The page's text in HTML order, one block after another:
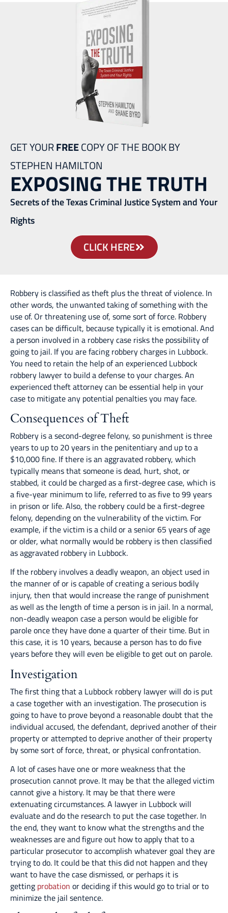
GET YOURFREECOPY OF THE BOOK BY
STEPHEN HAMILTON
EXPOSING THE TRUTH
Secrets of the Texas Criminal Justice System and Your
Rights
CLICK HERE
Robbery is classified as theft plus the threat of violence. In
other words, the unwanted taking of something with the
use of. Or threatening use of, some sort of force. Robbery
cases can be difficult, because typically it is emotional. And
a person involved in a robbery case risks the possibility of
going to jail. If you are facing robbery charges in Lubbock.
You need to retain the help of an experienced Lubbock
robbery lawyer to build a defense to your charges. An
experienced theft attorney can be essential help in your
case to mitigate any potential penalties you may face.
Consequences of Theft
Robbery is a second-degree felony, so punishment is three
years to up to 20 years in the penitentiary and up to a
$10,000 fine. If there is an aggravated robbery, which
typically means that someone is dead, hurt, shot, or
stabbed, it could be charged as a first-degree case, which is
a five-year minimum to life, referred to as five to 99 years
in prison or life. Also, the robbery could be a first-degree
felony, depending on the vulnerability of the victim. For
example, if the victim is a child or a senior 65 years of age
or older, what normally would be robbery is then classified
as aggravated robbery in Lubbock.
If the robbery involves a deadly weapon, an object used in
the manner of or is capable of creating a serious bodily
injury, then that would increase the range of punishment
as well as the length of time a person is in jail. In a normal,
non-deadly weapon case a person would be eligible for
parole once they have done a quarter of their time. But in
this case, it is 10 years, because a person has to do five
years before they will even be eligible to get out on parole.
Investigation
The first thing that a Lubbock robbery lawyer will do is put
a case together with an investigation. The prosecution is
going to have to prove beyond a reasonable doubt that the
individual accused, the defendant, deprived another of their
property or attempted to deprive another of their property
by some sort of force, threat, or physical confrontation.
A lot of cases have one or more weakness that the
prosecution cannot prove. It may be that the alleged victim
cannot give a history. It may be that there were
extenuating circumstances. A lawyer in Lubbock will
evaluate and do the research to put the case together. In
the end, they want to know what the strengths and the
weaknesses are and figure out how to apply that to a
particular prosecutor to accomplish whatever goal they are
trying to do. It could be that this did not happen and they
want to have the case dismissed, or perhaps it is
getting probation or deciding if this would go to trial or to
minimize the jail sentence.